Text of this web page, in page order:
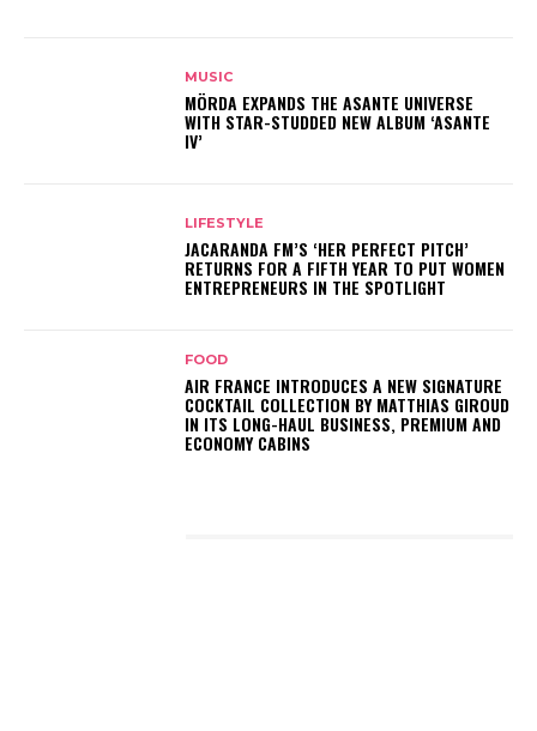
MUSIC
MÖRDA EXPANDS THE ASANTE UNIVERSE
WITH STAR-STUDDED NEW ALBUM ‘ASANTE
IV’
LIFESTYLE
JACARANDA FM’S ‘HER PERFECT PITCH’
RETURNS FOR A FIFTH YEAR TO PUT WOMEN
ENTREPRENEURS IN THE SPOTLIGHT
FOOD
AIR FRANCE INTRODUCES A NEW SIGNATURE
COCKTAIL COLLECTION BY MATTHIAS GIROUD
IN ITS LONG-HAUL BUSINESS, PREMIUM AND
ECONOMY CABINS